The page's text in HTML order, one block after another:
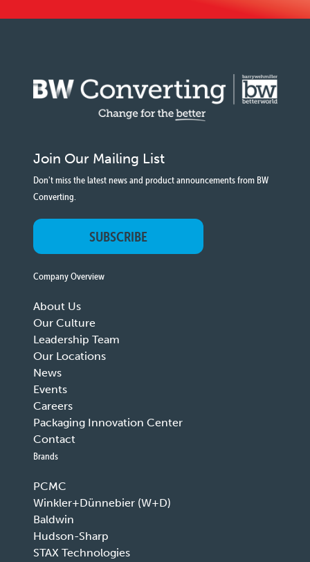
Join Our Mailing List
Don't miss the latest news and product announcements from BW
Converting.
SUBSCRIBE
Company Overview
About Us
Our Culture
Leadership Team
Our Locations
News
Events
Careers
Packaging Innovation Center
Contact
Brands
PCMC
Winkler+Dünnebier (W+D)
Baldwin
Hudson-Sharp
STAX Technologies